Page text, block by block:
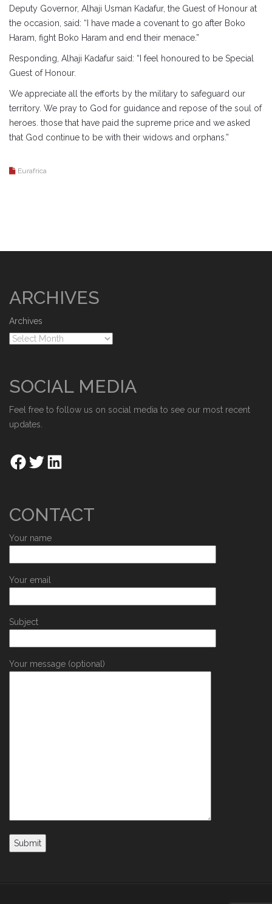
Deputy Governor, Alhaji Usman Kadafur, the Guest of Honour at
the occasion, said: “I have made a covenant to go after Boko
Haram, fight Boko Haram and end their menace.”
Responding, Alhaji Kadafur said: “I feel honoured to be Special
Guest of Honour.
We appreciate all the efforts by the military to safeguard our
territory. We pray to God for guidance and repose of the soul of
heroes. those that have paid the supreme price and we asked
that God continue to be with their widows and orphans.”
Eurafrica
ARCHIVES
Archives
SOCIAL MEDIA
Feel free to follow us on social media to see our most recent
updates.
CONTACT
Your name
Your email
Subject
Your message (optional)